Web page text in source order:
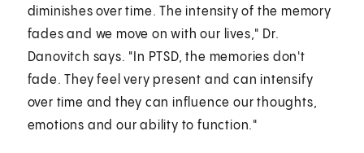
diminishes over time. The intensity of the memory
fades and we move on with our lives," Dr.
Danovitch says. "In PTSD, the memories don't
fade. They feel very present and can intensify
over time and they can influence our thoughts,
emotions and our ability to function."